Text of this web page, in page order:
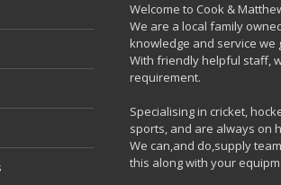
Welcome to Cook &
We are a local family
knowledge and service we
With friendly helpful staff,
requirement.
Specialising in cricket,
sports, and are always on
We can,and do,supply
this along with your